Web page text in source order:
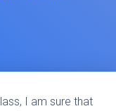
I am sure that